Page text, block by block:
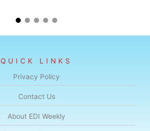
QUICK LINKS
Privacy Policy
Contact Us
About EDI Weekly